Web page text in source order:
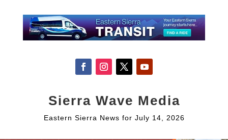
Sierra Wave Media
Eastern Sierra News for July 14, 2026